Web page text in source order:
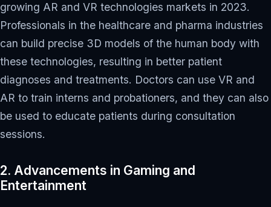
growing AR and VR technologies markets in 2023.
Professionals in the healthcare and pharma industries
can build precise 3D models of the human body with
these technologies, resulting in better patient
diagnoses and treatments. Doctors can use VR and
AR to train interns and probationers, and they can also
be used to educate patients during consultation
sessions.
2. Advancements in Gaming and
Entertainment